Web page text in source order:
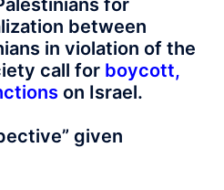
for
between
in violation of the
call for boycott,
on Israel.
given